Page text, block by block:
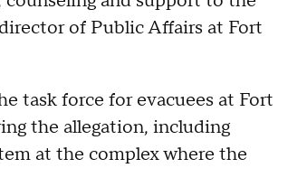
of Public Affairs at Fort
task force for evacuees at Fort
the allegation, including
at the complex where the